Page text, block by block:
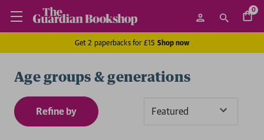
0
Get 2 paperbacks for £15 Shop now
Age groups & generations
Refine by